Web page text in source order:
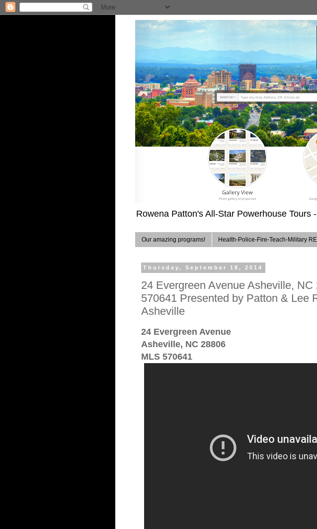
Rowena Patton's All-Star Powerhouse Tours
Our amazing programs! Health-Police-Fire-Teach-Military
Thursday, September 18, 2014
24 Evergreen Avenue Asheville, NC
570641 Presented by Patton & Lee
Asheville
24 Evergreen Avenue
Asheville, NC 28806
MLS 570641